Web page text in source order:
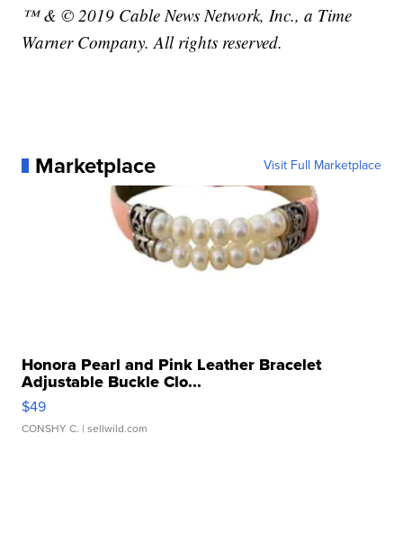
™ & © 2019 Cable News Network, Inc., a Time
Warner Company. All rights reserved.
Marketplace Visit Full Marketplace
Honora Pearl and Pink Leather Bracelet
Adjustable Buckle Clo...
$49
CONSHY C. | sellwild.com